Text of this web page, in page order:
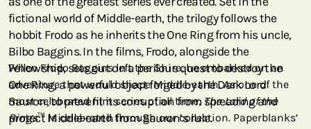
fictional world of Middle-earth, the trilogy follows the
hobbit Frodo as he inherits the One Ring from his uncle,
Bilbo Baggins. In the films, Frodo, alongside the
Fellowship, sets out on a perilous quest to destroy the
One Ring, a powerful object forged by the Dark Lord
Sauron, to prevent its corruption from spreading and
protect Middle-earth from Sauron’s rule.
When Frodo Baggins left the Shire, he embarked on an
adventure that would shape Middle-earth. As one of the
most celebrated film series of all time, The Lord of the
Rings™ is celebrated through our collection. Paperblanks’